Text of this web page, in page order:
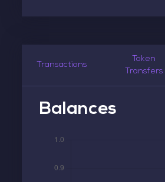
Transactions
Token
Transfers
Balances